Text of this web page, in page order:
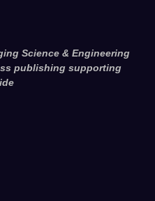
Science & Engineering
publishing supporting